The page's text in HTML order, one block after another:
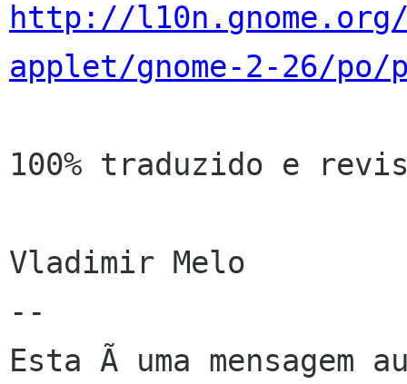
http://
applet/gnome-2-26/po/
100% traduzido e
Vladimir Melo
--
Esta Ã uma mensagem